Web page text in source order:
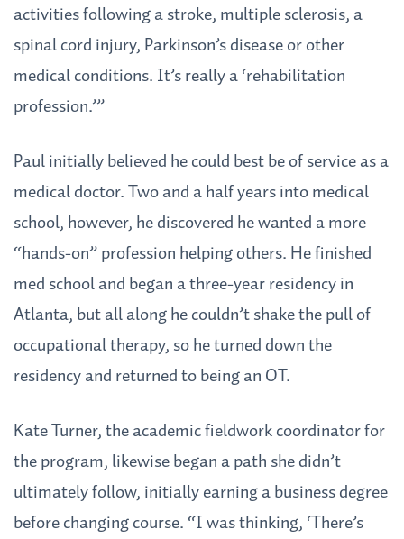
activities following a stroke, multiple sclerosis, a
spinal cord injury, Parkinson’s disease or other
medical conditions. It’s really a ‘rehabilitation
profession.’”
Paul initially believed he could best be of service as a
medical doctor. Two and a half years into medical
school, however, he discovered he wanted a more
“hands-on” profession helping others. He finished
med school and began a three-year residency in
Atlanta, but all along he couldn’t shake the pull of
occupational therapy, so he turned down the
residency and returned to being an OT.
Kate Turner, the academic fieldwork coordinator for
the program, likewise began a path she didn’t
ultimately follow, initially earning a business degree
before changing course. “I was thinking, ‘There’s